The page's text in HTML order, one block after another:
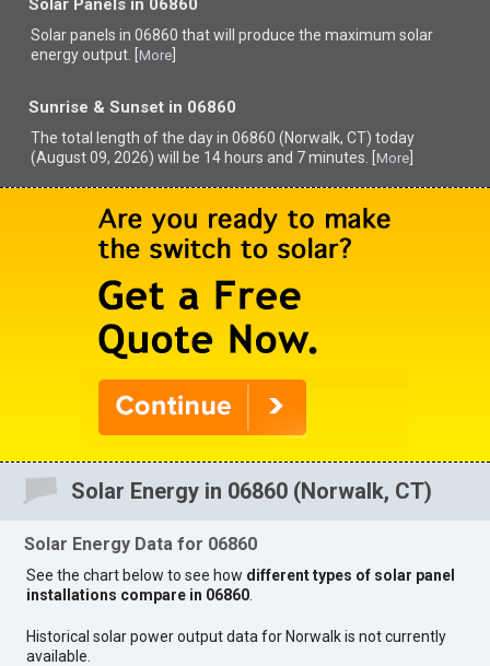
Solar Panels in 06860
Solar panels in 06860 thatwill produce the maximum solar
energy output. [ More
Sunrise & Sunset in 06860
The total length of the day in 06860 (Norwalk, CT) today
(August 09, 2026) will be 14 hours and 7 minutes. [ More
Solar Energy in 06860 (Norwalk, CT)
Solar Energy Data for 06860
See the chart below to see how different types of solar panel
installations compare in 06860
Historical solar power output data for Norwalk is not currently
available.